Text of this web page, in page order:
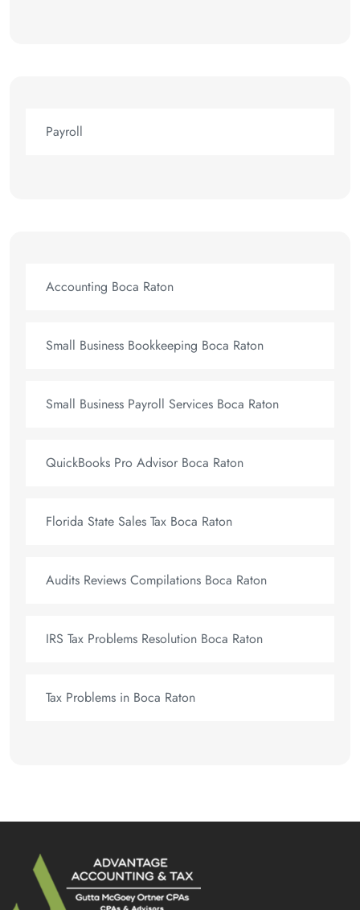
Payroll
Accounting Boca Raton
Small Business Bookkeeping Boca Raton
Small Business Payroll Services Boca Raton
QuickBooks Pro Advisor Boca Raton
Florida State Sales Tax Boca Raton
Audits Reviews Compilations Boca Raton
IRS Tax Problems Resolution Boca Raton
Tax Problems in Boca Raton